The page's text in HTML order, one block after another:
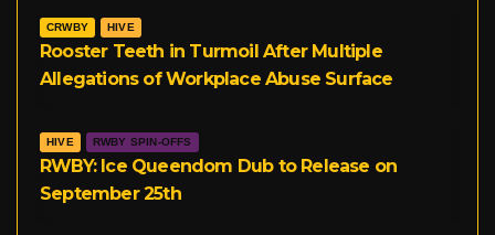
CRWBY HIVE
Rooster Teeth in Turmoil After Multiple
Allegations of Workplace Abuse Surface
HIVE RWBY SPIN-OFFS
RWBY: Ice Queendom Dub to Release on
September 25th